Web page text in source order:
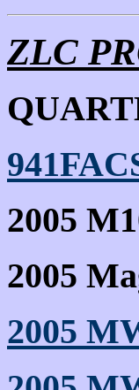
ZLC
2005
2005
2005